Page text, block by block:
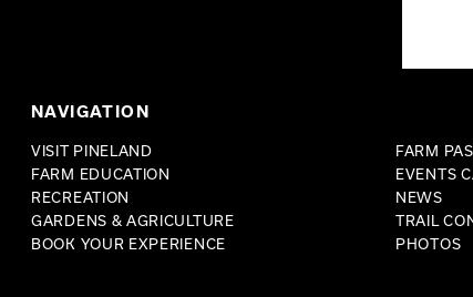
NAVIGATION
VISIT PINELAND
FARM EDUCATION
RECREATION
GARDENS & AGRICULTURE
BOOK YOUR EXPERIENCE
FARM
EVENTS
NEWS
TRAIL
PHOTOS